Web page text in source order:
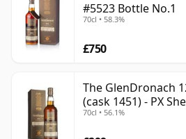
#5523 Bottle No.1
70cl • 58.3%
£750
The GlenDronach
(cask 1451) - PX
70cl • 56.1%